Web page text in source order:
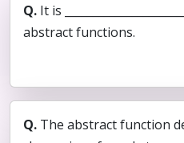
Q. It is
abstract functions.
Q. The abstract function